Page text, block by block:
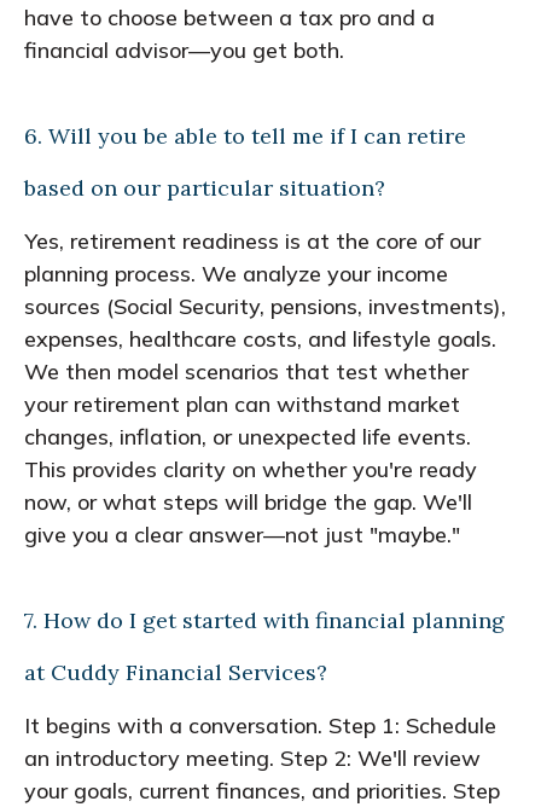
have to choose between a tax pro and a
financial advisor—you get both.
6. Will you be able to tell me if I can retire
based on our particular situation?
Yes, retirement readiness is at the core of our
planning process. We analyze your income
sources (Social Security, pensions, investments),
expenses, healthcare costs, and lifestyle goals.
We then model scenarios that test whether
your retirement plan can withstand market
changes, inflation, or unexpected life events.
This provides clarity on whether you're ready
now, or what steps will bridge the gap. We'll
give you a clear answer—not just "maybe."
7. How do I get started with financial planning
at Cuddy Financial Services?
It begins with a conversation. Step 1: Schedule
an introductory meeting. Step 2: We'll review
your goals, current finances, and priorities. Step